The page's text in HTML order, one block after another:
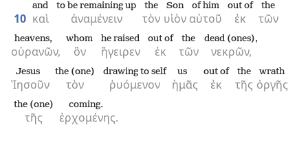
10 καὶ
and
ἀναμένειν
to be remaining up
τὸν
the
υἱὸν
Son
αὐτοῦ
of him
ἐκ
out of
τῶν
the
οὐρανῶν,
heavens,
ὃν
whom
ἤγειρεν
he raised
ἐκ
out of
τῶν
the
νεκρῶν,
dead (ones),
Ἰησοῦν
Jesus
τὸν
the (one)
ῥυόμενον
drawing to self
ἡμᾶς
us
ἐκ
out of
τῆς
the
ὀργῆς
wrath
τῆς
the (one)
ἐρχομένης.
coming.